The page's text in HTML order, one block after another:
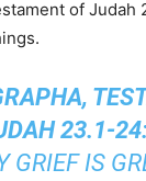
of Judah
23.1-
GRIEF IS